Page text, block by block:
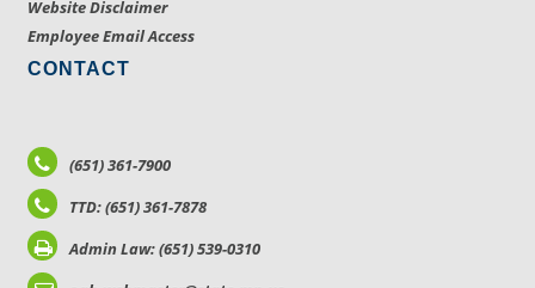
Website Disclaimer
Employee Email Access
CONTACT
(651) 361-7900
TTD: (651) 361-7878
Admin Law: (651) 539-0310